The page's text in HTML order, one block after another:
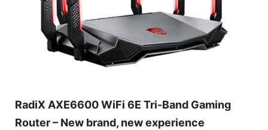
RadiX AXE6600 WiFi 6E Tri-Band Gaming
Router – New brand, new experience